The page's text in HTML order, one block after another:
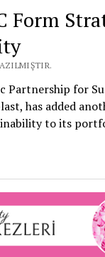
Form
Partnership for
has added
to its